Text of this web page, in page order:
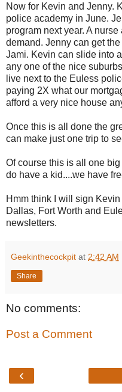
Now for Kevin and Jenny.
police academy in June.
program next year. A
demand. Jenny can get
Jami. Kevin can slide into
any one of the nice
live next to the Euless
paying 2X what our
afford a very nice house
Once this is all done the
can make just one trip to
Of course this is all one
do have a kid....we have
Hmm think I will sign
Dallas, Fort Worth and
newsletters.
Geekinthecockpit at 2:42 AM
Share
No comments:
Post a Comment
‹